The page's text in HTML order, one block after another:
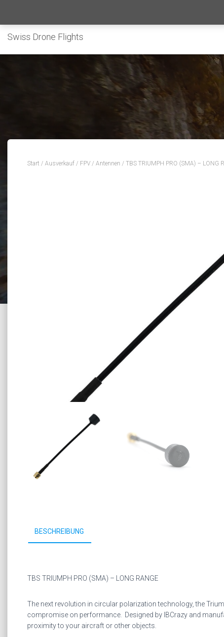
Swiss Drone Flights
Start / Ausverkauf / FPV / Antennen / TBS TRIUMPH PRO (SMA) – LONG
BESCHREIBUNG
TBS TRIUMPH PRO (SMA) – LONG RANGE
The next revolution in circular polarization technology, the
compromise on performance. Designed by IBCrazy and
proximity to your aircraft or other objects.